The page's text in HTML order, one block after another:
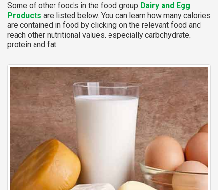
Some of other foods in the food group Dairy and Egg
Products are listed below. You can learn how many calories
are contained in food by clicking on the relevant food and
reach other nutritional values, especially carbohydrate,
protein and fat.